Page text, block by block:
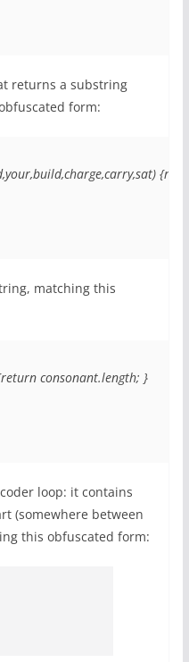
returns a substring
form:
matching this
consonant.length; }
loop: it contains
(somewhere between
this obfuscated form: